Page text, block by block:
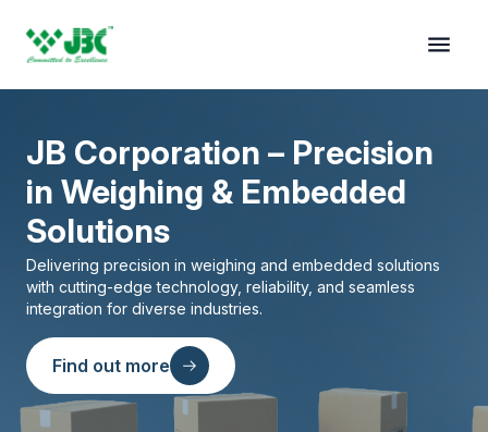
JB Corporation – Precision
in Weighing & Embedded
Solutions
Delivering precision in weighing and embedded solutions
with cutting-edge technology, reliability, and seamless
integration for diverse industries.
Find out more